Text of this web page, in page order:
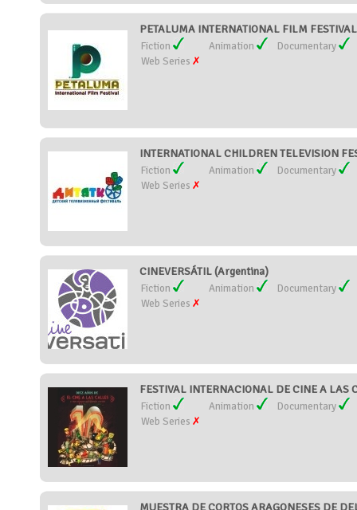
PETALUMA INTERNATIONAL FILM
Fiction Animation
Documentary
Web Series
INTERNATIONAL CHILDREN TELEVISION
Fiction Animation
Documentary
Web Series
CINEVERSÁTIL (Argentina)
Fiction Animation
Documentary
Web Series
FESTIVAL INTERNACIONAL DE CINE A LAS
Fiction Animation
Documentary
Web Series
MUESTRA DE CORTOS ARAGONESES DE